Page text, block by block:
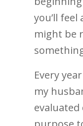
you’ll
might be
Every
my